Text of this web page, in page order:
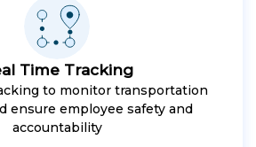
Time Tracking
to monitor transportation
ensure employee safety and
accountability